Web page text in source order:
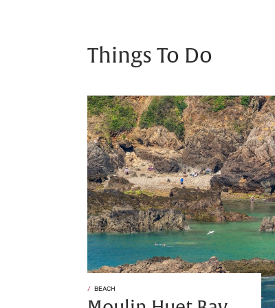
Things To Do
BEACH